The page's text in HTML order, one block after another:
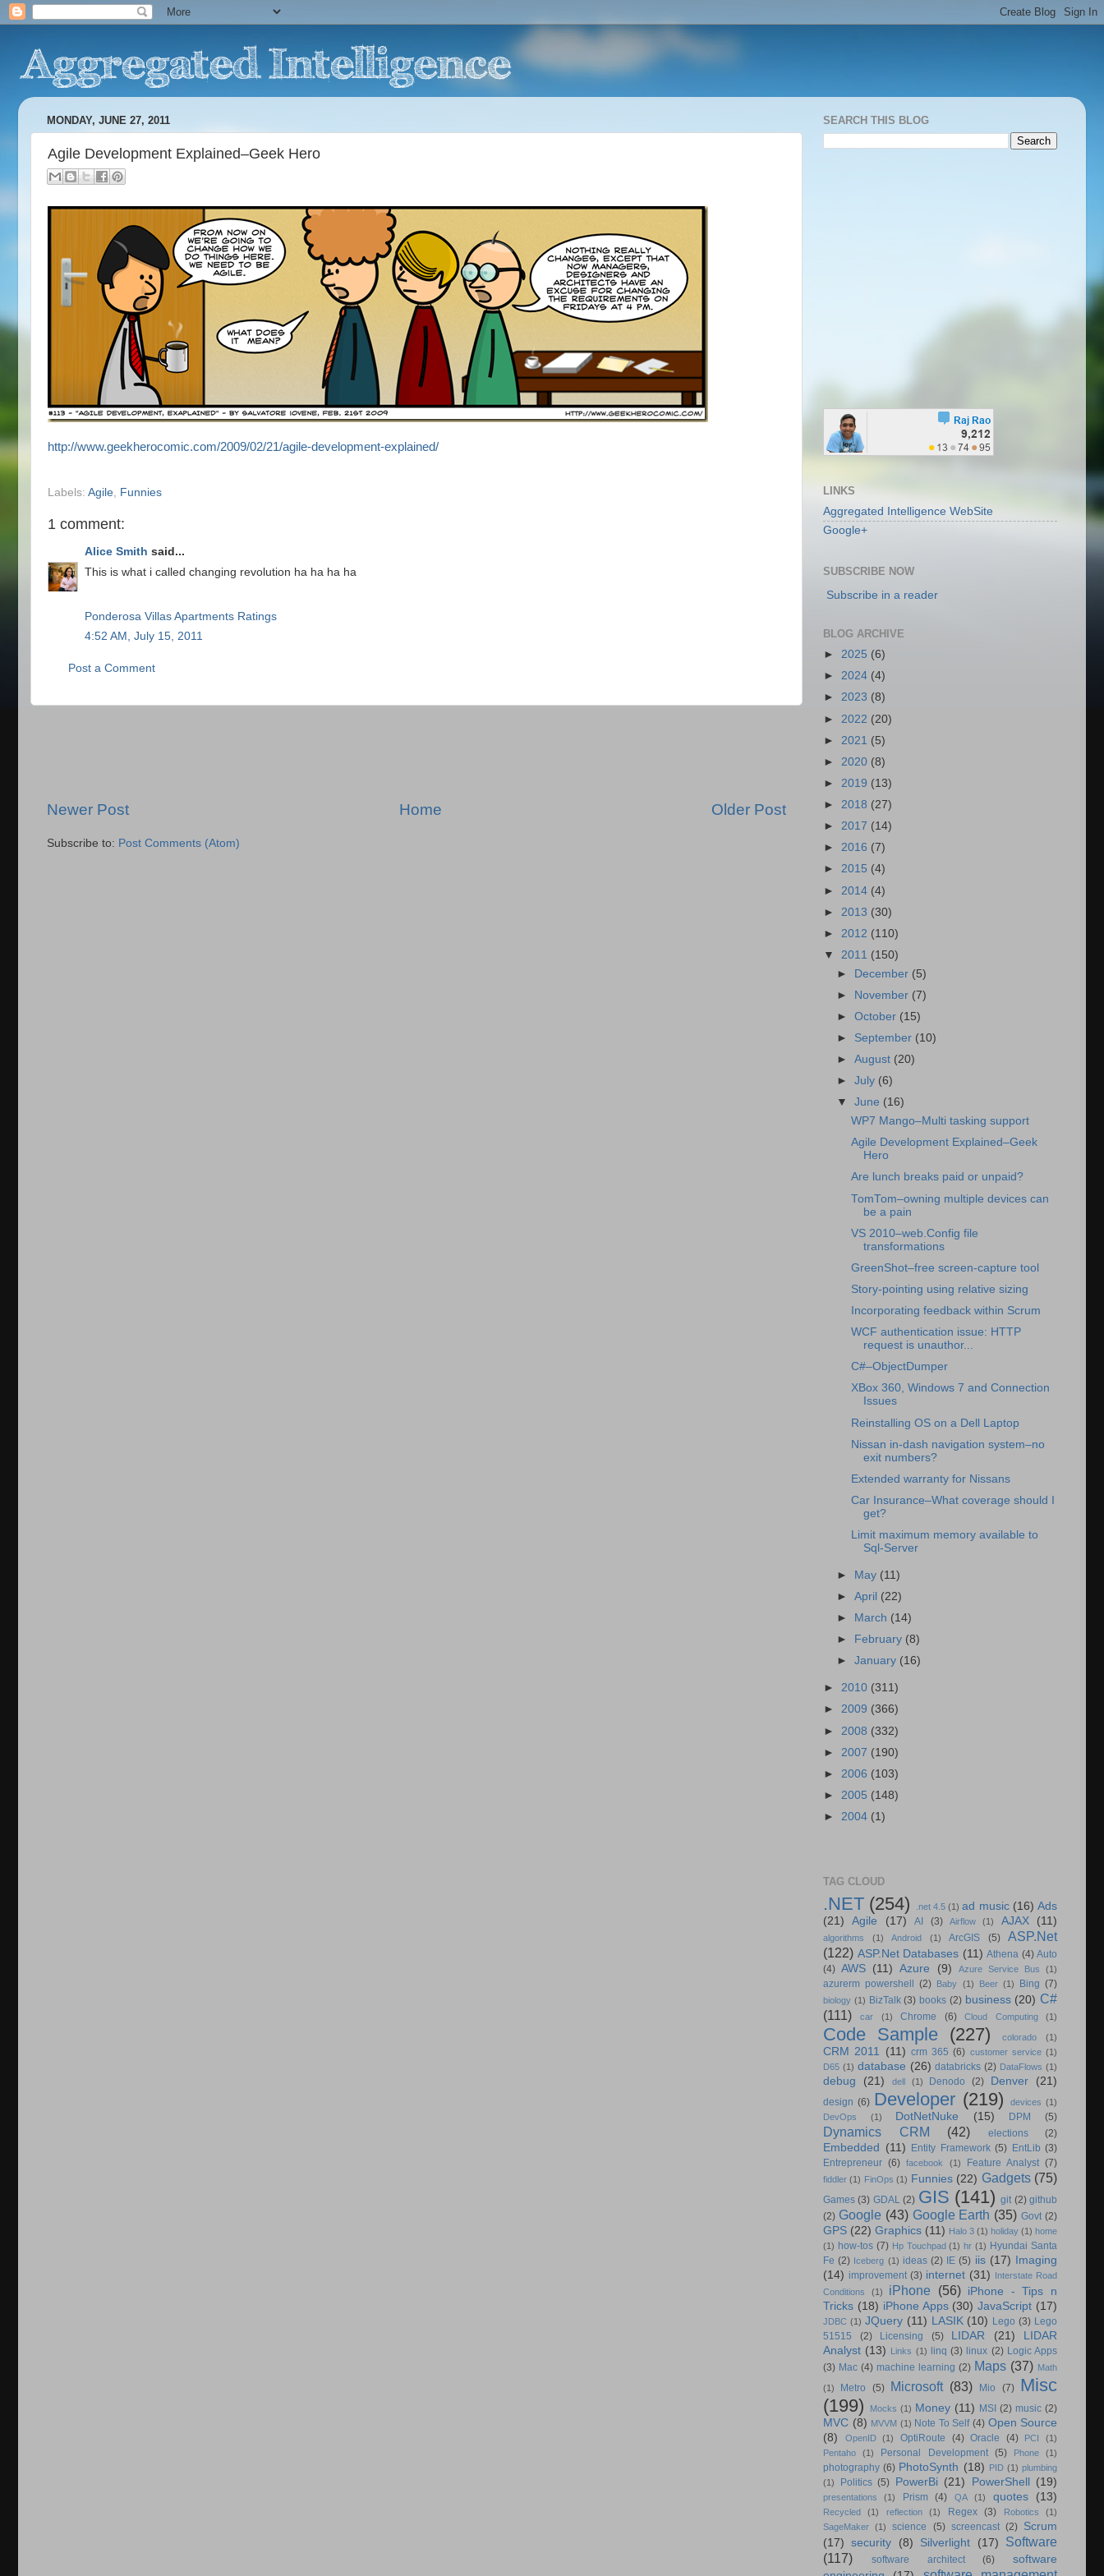
MONDAY, JUNE 27, 2011
Agile Development Explained–Geek Hero
http://www.geekherocomic.com/2009/02/21/agile-development-explained/
Labels: Agile, Funnies
1 comment:
Alice Smith said...
This is what i called changing revolution ha ha ha ha
Ponderosa Villas Apartments Ratings
4:52 AM, July 15, 2011
Post a Comment
Newer Post Older Post
Home
Subscribe to: Post Comments (Atom)
SEARCH THIS BLOG
LINKS
Aggregated Intelligence WebSite
Google+
SUBSCRIBE NOW
Subscribe in a reader
BLOG ARCHIVE
► 2025 (6)
► 2024 (4)
► 2023 (8)
► 2022 (20)
► 2021 (5)
► 2020 (8)
► 2019 (13)
► 2018 (27)
► 2017 (14)
► 2016 (7)
► 2015 (4)
► 2014 (4)
► 2013 (30)
► 2012 (110)
▼ 2011 (150)
► December (5)
►
November (7)
►October (15)
► September (10)
►August (20)
►July (6)
▼June (16)
WP7 Mango–Multi tasking support
Agile Development Explained–Geek
Hero
Are lunch breaks paid or unpaid?
TomTom–owning multiple devices can
be a pain
VS 2010–web.Config file
transformations
GreenShot–free screen-capture tool
Story-pointing using relative sizing
Incorporating feedback within Scrum
WCF authentication issue: HTTP
request is unauthor...
C#–ObjectDumper
XBox 360, Windows 7 and Connection
Issues
Reinstalling OS on a Dell Laptop
Nissan in-dash navigation system–no
exit numbers?
Extended warranty for Nissans
Car Insurance–What coverage should I
get?
Limit maximum memory available to
Sql-Server
► May (11)
►April (22)
►
March (14)
►
February (8)
►January (16)
► 2010 (311)
► 2009 (366)
► 2008 (332)
► 2007 (190)
► 2006 (103)
► 2005 (148)
► 2004 (1)
TAG CLOUD
.NET (254) .net 4.5 (1) ad music (16) Ads
(21)
Agile (17) AI (3) Airflow (1) AJAX (11)
algorithms (1) Android (1) ArcGIS (5)
ASP.Net
(122) ASP.Net Databases (11) Athena (4) Auto
(4) AWS (11) Azure (9) Azure Service Bus (1)
azurerm powershell (2) Baby (1) Beer (1) Bing (7)
biology (1) BizTalk (3) books (2) business (20) C#
(111)
car (1) Chrome (6) Cloud Computing (1)
Code Sample (227) colorado (1)
CRM 2011 (11) crm 365 (6) customer service (1)
D65 (1) database (26) databricks (2) DataFlows (1)
debug (21) dell (1) Denodo (2) Denver (21)
design (6) Developer (219) devices (1)
DevOps
(1) DotNetNuke (15) DPM (5)
Dynamics CRM (42) elections (2)
Embedded (11) Entity Framework (5) EntLib (3)
Entrepreneur (6) facebook (1) Feature Analyst (7)
fiddler (1) FinOps (1) Funnies (22) Gadgets (75)
Games (3) GDAL (2) GIS (141) git (2) github
(2) Google (43) Google Earth (35) Govt (2)
GPS (22) Graphics (11) Halo 3 (1) holiday (1) home
(1) how-tos (7) Hp Touchpad (1) hr (1) Hyundai Santa
Fe (2) Iceberg (1) ideas (2) IE (5) iis (17)
Imaging
(14) improvement (3) internet (31) Interstate Road
Conditions
(1) iPhone (56)
iPhone - Tips n
Tricks (18) iPhone Apps (30) JavaScript (17)
JDBC (1) JQuery (11) LASIK (10) Lego (3) Lego
51515
(2) Licensing (5) LIDAR (21)
LIDAR
Analyst (13) Links (1) linq (3) linux (2) Logic Apps
(3) Mac (4) machine learning (2) Maps (37) Math
(1) Metro (5) Microsoft (83) Mio (7) Misc
(199)
Mocks (1) Money (11) MSI (2) music (2)
MVC (8) MVVM (1) Note To Self (4) Open Source
(8)
OpenID (1) OptiRoute (4) Oracle (4) PCI
(1)
Pentaho
(1) Personal Development (5) Phone (1)
photography (6) PhotoSynth (18) PID (1) plumbing
(1)
Politics (5) PowerBi (21) PowerShell (19)
presentations (1) Prism (4) QA (1) quotes (13)
Recycled (1) reflection (1) Regex (3) Robotics
(1)
SageMaker (1) science (5) screencast (2) Scrum
(17)
security (8) Silverlight (17)
Software
(117)
software architect (6)
software